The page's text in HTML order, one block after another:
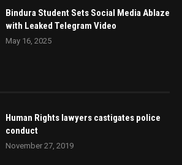
Bindura Student Sets Social Media Ablaze
with Leaked Telegram Video
May 16, 2025
Human Rights lawyers castigates police
conduct
November 27, 2019